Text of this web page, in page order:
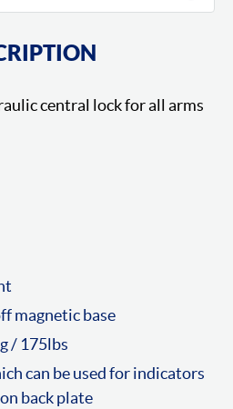
central lock for all arms
magnetic base
/ 175lbs
can be used for indicators
back plate